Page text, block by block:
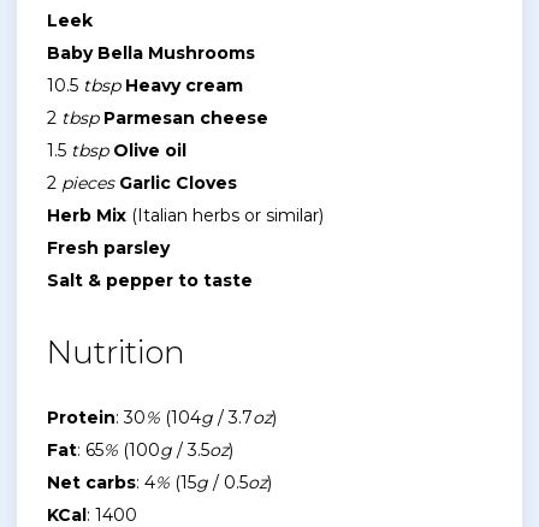
Leek
Baby Bella Mushrooms
10.5 tbsp Heavy cream
2 tbsp Parmesan cheese
1.5 tbsp Olive oil
2 pieces Garlic Cloves
Herb Mix (Italian herbs or similar)
Fresh parsley
Salt & pepper to taste
Nutrition
Protein: 30%(104g/ 3.7oz)
Fat: 65%(100g/ 3.5oz)
Net carbs: 4%(15g/ 0.5oz)
KCal: 1400